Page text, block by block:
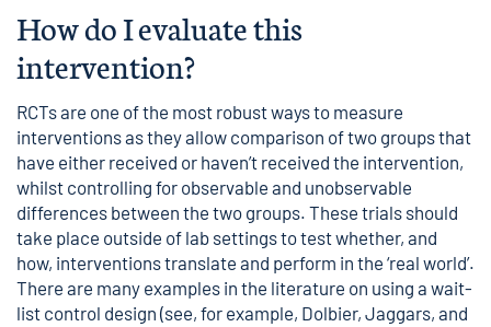
How do I evaluate this
intervention?
RCTs are one of the most robust ways to measure
interventions as they allow comparison of two groups that
have either received or haven’t received the intervention,
whilst controlling for observable and unobservable
differences between the two groups. These trials should
take place outside of lab settings to test whether, and
how, interventions translate and perform in the ‘real world’.
There are many examples in the literature on using a wait-
list control design (see, for example, Dolbier, Jaggars, and